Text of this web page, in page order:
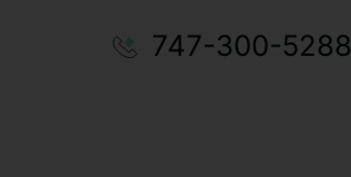
747-300-5288